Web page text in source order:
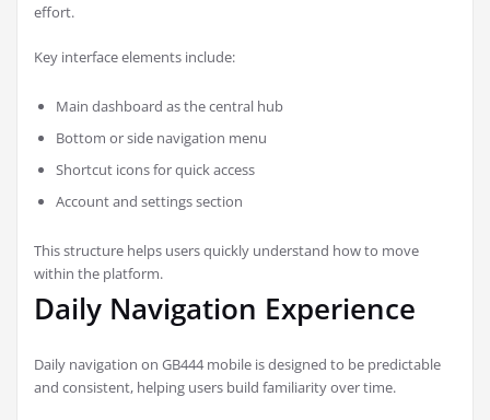
effort.
Key interface elements include:
Main dashboard as the central hub
Bottom or side navigation menu
Shortcut icons for quick access
Account and settings section
This structure helps users quickly understand how to move
within the platform.
Daily Navigation Experience
Daily navigation on GB444 mobile is designed to be predictable
and consistent, helping users build familiarity over time.